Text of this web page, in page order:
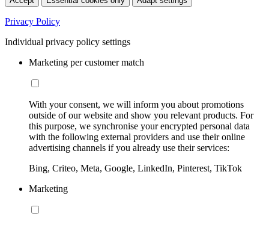
Privacy Policy
Individual privacy policy settings
Marketing per customer match
With your consent, we will inform you about promotions
outside of our website and show you relevant products. For
this purpose, we synchronise your encrypted personal data
with the following external providers and use their online
advertising channels if you already use their services:
Bing, Criteo, Meta, Google, LinkedIn, Pinterest, TikTok
Marketing